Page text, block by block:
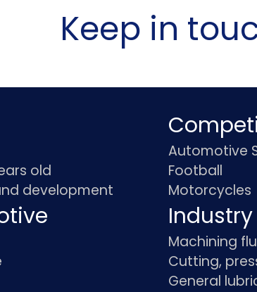
Keep in
old
development
Automotive
Football
Motorcycles
Industry
Machining
Cutting,
General